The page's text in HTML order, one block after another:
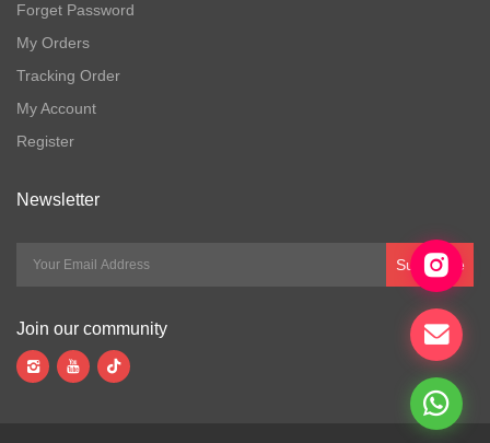
Forget Password
My Orders
Tracking Order
My Account
Register
Newsletter
Subscribe
Join our community